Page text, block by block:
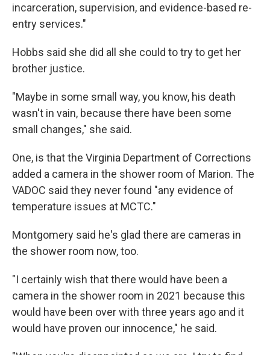
incarceration, supervision, and evidence-based re-
entry services."
Hobbs said she did all she could to try to get her
brother justice.
"Maybe in some small way, you know, his death
wasn't in vain, because there have been some
small changes," she said.
One, is that the Virginia Department of Corrections
added a camera in the shower room of Marion. The
VADOC said they never found "any evidence of
temperature issues at MCTC."
Montgomery said he's glad there are cameras in
the shower room now, too.
"I certainly wish that there would have been a
camera in the shower room in 2021 because this
would have been over with three years ago and it
would have proven our innocence," he said.